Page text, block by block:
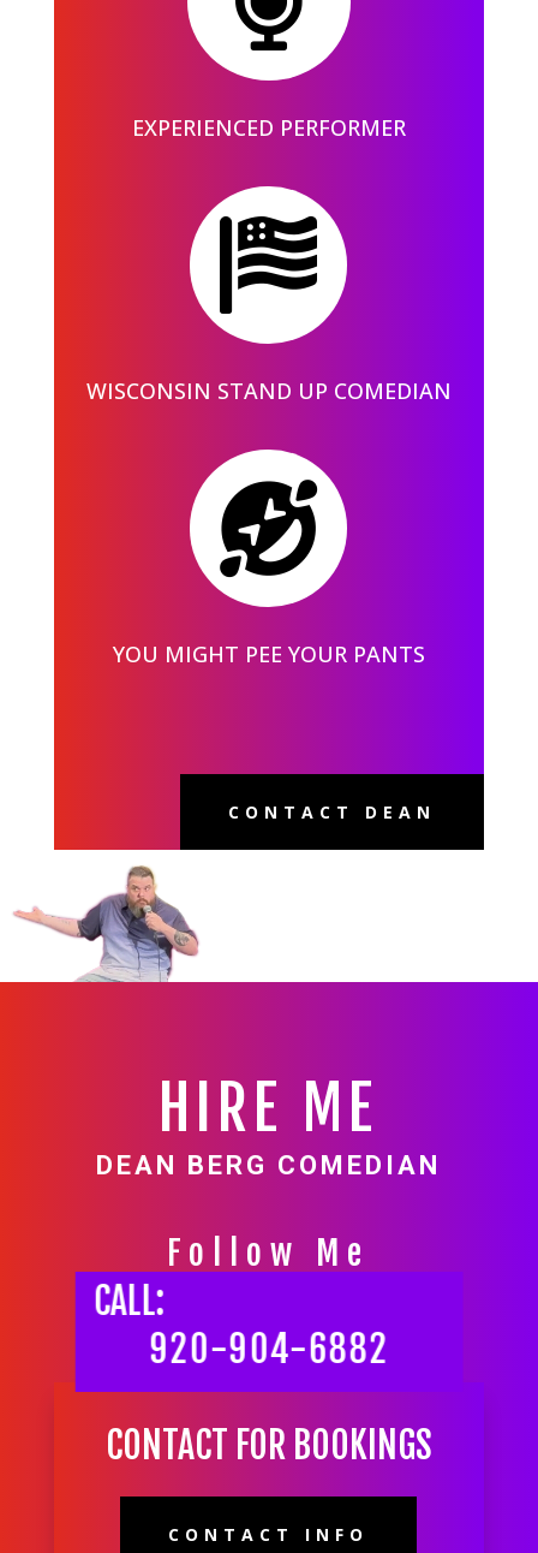
EXPERIENCED PERFORMER

WISCONSIN STAND UP COMEDIAN

YOU MIGHT PEE YOUR PANTS
CONTACT DEAN
HIRE ME
DEAN BERG COMEDIAN
Follow Me
CALL:
920-904-6882
CONTACT FOR BOOKINGS
CONTACT INFO